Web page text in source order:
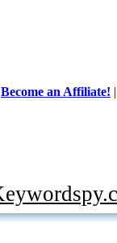
Become an Affiliate!